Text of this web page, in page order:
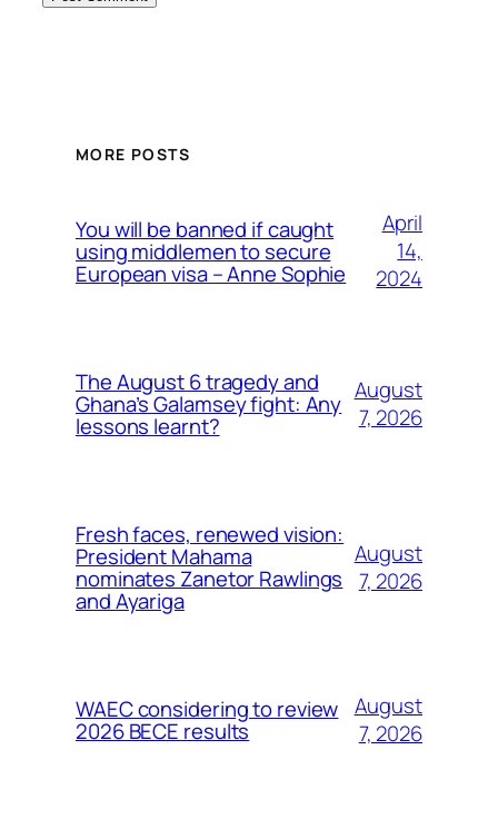
MORE POSTS
You will be banned if caught
using middlemen to secure
European visa – Anne Sophie
April
14,
2024
The August 6 tragedy and
Ghana’s Galamsey fight: Any
lessons learnt?
August
7, 2026
Fresh faces, renewed vision:
President Mahama
nominates Zanetor Rawlings
and Ayariga
August
7, 2026
WAEC considering to review
2026 BECE results
August
7, 2026